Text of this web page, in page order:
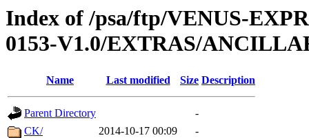
Index of /psa/ftp/VENUS-
0153-V1.0/EXTRAS/
Name Last modified Size Description
Parent Directory
-
CK/
2014-10-17 00:09
-